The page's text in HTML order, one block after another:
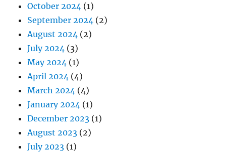
October 2024 (1)
September 2024 (2)
August 2024 (2)
July 2024 (3)
May 2024 (1)
April 2024 (4)
March 2024 (4)
January 2024 (1)
December 2023 (1)
August 2023 (2)
July 2023 (1)